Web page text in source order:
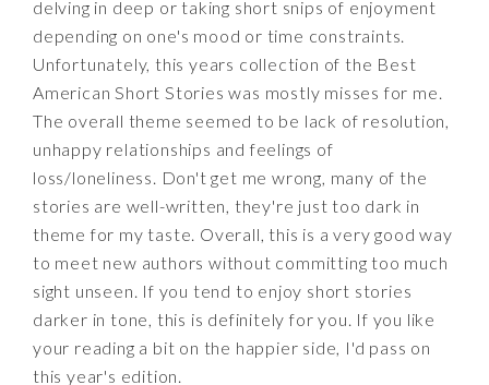
delving in deep or taking short snips of enjoyment
depending on one's mood or time constraints.
Unfortunately, this years collection of the Best
American Short Stories was mostly misses for me.
The overall theme seemed to be lack of resolution,
unhappy relationships and feelings of
loss/loneliness. Don't get me wrong, many of the
stories are well-written, they're just too dark in
theme for my taste. Overall, this is a very good way
to meet new authors without committing too much
sight unseen. If you tend to enjoy short stories
darker in tone, this is definitely for you. If you like
your reading a bit on the happier side, I'd pass on
this year's edition.